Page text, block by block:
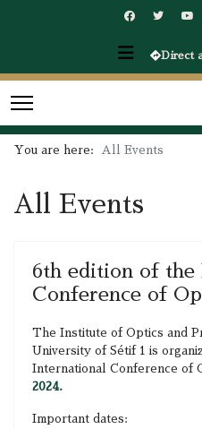
Direct
You are here: All Events
All Events
6th edition of the
Conference of
The Institute of Optics and
University of Sétif 1 is
International Conference of
2024.
Important dates: